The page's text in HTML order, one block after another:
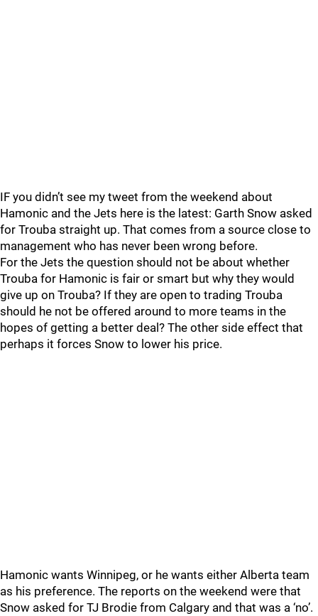
IF you didn’t see my tweet from the weekend about
Hamonic and the Jets here is the latest: Garth Snow asked
for Trouba straight up. That comes from a source close to
management who has never been wrong before.
For the Jets the question should not be about whether
Trouba for Hamonic is fair or smart but why they would
give up on Trouba? If they are open to trading Trouba
should he not be offered around to more teams in the
hopes of getting a better deal? The other side effect that
perhaps it forces Snow to lower his price.
Hamonic wants Winnipeg, or he wants either Alberta team
as his preference. The reports on the weekend were that
Snow asked for TJ Brodie from Calgary and that was a ‘no’.